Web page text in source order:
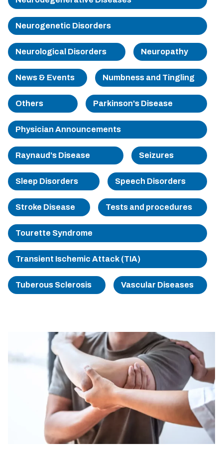
Sherman
South Dallas
Neurogenetic Disorders
Neurological Disorders Neuropathy
News & Events Numbness and Tingling
Others Parkinson's Disease
Physician Announcements
Raynaud's Disease Seizures
Sleep Disorders Speech Disorders
Stroke Disease Tests and procedures
Tourette Syndrome
Transient Ischemic Attack (TIA)
Tuberous Sclerosis Vascular Diseases